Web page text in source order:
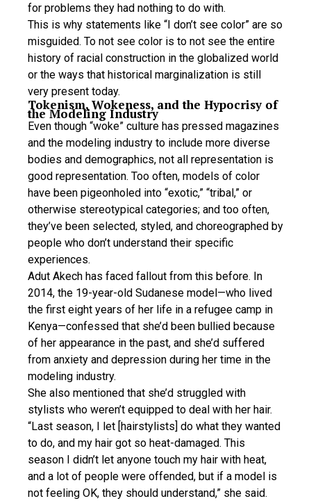
for problems they had nothing to do with.
This is why statements like “I don’t see color” are so
misguided. To not see color is to not see the entire
history of racial construction in the globalized world
or the ways that historical marginalization is still
very present today.
Tokenism, Wokeness, and the Hypocrisy of
the Modeling Industry
Even though “woke” culture has pressed magazines
and the modeling industry to include more diverse
bodies and demographics, not all representation is
good representation. Too often, models of color
have been pigeonholed into “exotic,” “tribal,” or
otherwise stereotypical categories; and too often,
they’ve been selected, styled, and choreographed by
people who don’t understand their specific
experiences.
Adut Akech has faced fallout from this before. In
2014, the 19-year-old Sudanese model—who lived
the first eight years of her life in a refugee camp in
Kenya—confessed that she’d been bullied because
of her appearance in the past, and she’d suffered
from anxiety and depression during her time in the
modeling industry.
She also mentioned that she’d struggled with
stylists who weren’t equipped to deal with her hair.
“Last season, I let [hairstylists] do what they wanted
to do, and my hair got so heat-damaged. This
season I didn’t let anyone touch my hair with heat,
and a lot of people were offended, but if a model is
not feeling OK, they should understand,” she said.